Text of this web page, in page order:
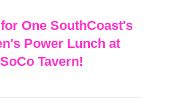
One SouthCoast's
Power Lunch at
SoCo Tavern!